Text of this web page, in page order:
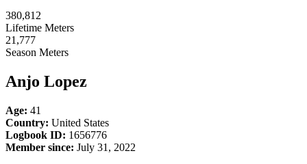
380,812
Lifetime Meters
21,777
Season Meters
Anjo Lopez
Age: 41
Country: United States
Logbook ID: 1656776
Member since: July 31, 2022